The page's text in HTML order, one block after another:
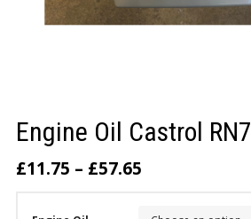
Engine Oil Castrol
£11.75 – £57.65